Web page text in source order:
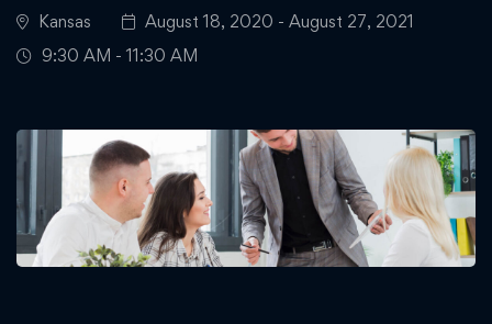
Kansas
August 18, 2020 - August 27, 2021
9:30 AM - 11:30 AM